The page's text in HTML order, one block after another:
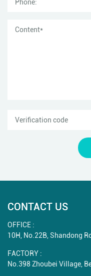
CONTACT US
OFFICE :
10H, No.22B, Shandong
FACTORY :
No.398 Zhoubei Village,